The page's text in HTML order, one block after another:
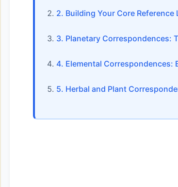
2. Building Your Core
3. Planetary Correspondences:
4. Elemental Correspondences:
5. Herbal and Plant